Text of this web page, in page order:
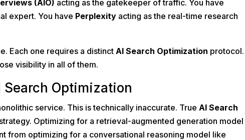
(AIO) acting as the gatekeeper of traffic. You have
expert. You have Perplexity acting as the real-time research
Each one requires a distinct AI Search Optimization
visibility in all of them.
Search Optimization
service. This is technically inaccurate. True AI Search
Optimizing for a retrieval-augmented generation
from optimizing for a conversational reasoning model like